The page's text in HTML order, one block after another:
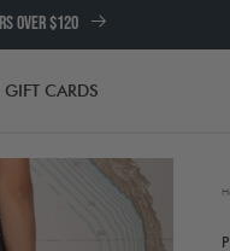
OVER $120
GIFT CARDS